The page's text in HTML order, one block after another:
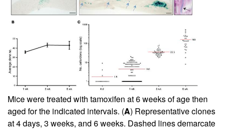
Mice were treated with tamoxifen at 6 weeks of age then
aged for the indicated intervals. (A) Representative clones
at 4 days, 3 weeks, and 6 weeks. Dashed lines demarcate